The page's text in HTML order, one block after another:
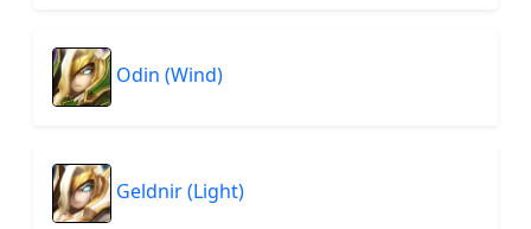
Odin (Wind)
Geldnir (Light)